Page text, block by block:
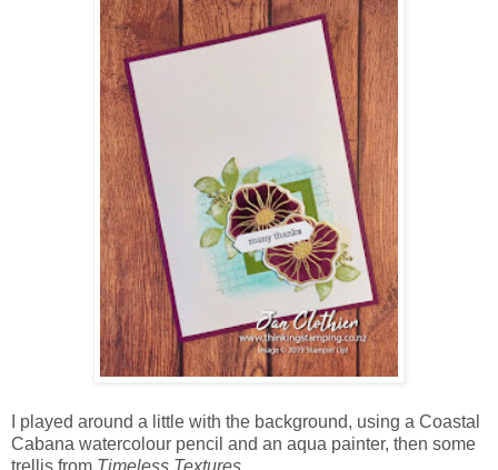
I played around a little with the background, using a Coastal
Cabana watercolour pencil and an aqua painter, then some